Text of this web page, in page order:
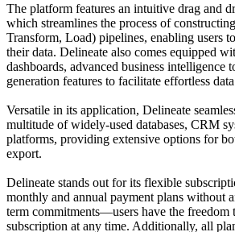
The platform features an intuitive drag and
which streamlines the process of
Transform, Load) pipelines, enabling users
their data. Delineate also comes equipped
dashboards, advanced business intelligence
generation features to facilitate effortless
Versatile in its application, Delineate
multitude of widely-used databases, CRM
platforms, providing extensive options for
export.
Delineate stands out for its flexible
monthly and annual payment plans without
term commitments—users have the freedom
subscription at any time. Additionally, all